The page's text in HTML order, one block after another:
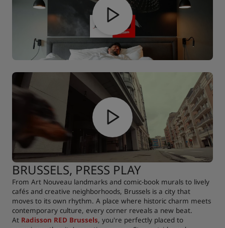
BRUSSELS, PRESS PLAY
From Art Nouveau landmarks and comic-book murals to lively
cafés and creative neighborhoods, Brussels is a city that
moves to its own rhythm. A place where historic charm meets
contemporary culture, every corner reveals a new beat.
At Radisson RED Brussels, you're perfectly placed to